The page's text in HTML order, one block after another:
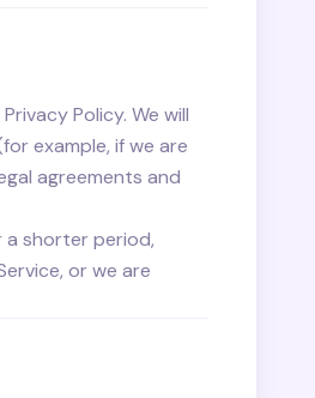
Policy. We will
example, if we are
agreements and
a shorter period,
or we are